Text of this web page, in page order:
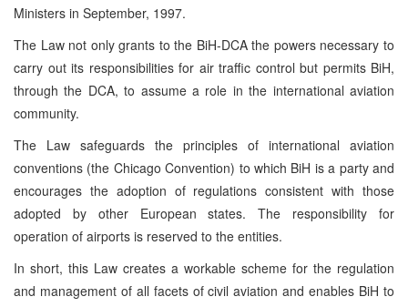
Ministers in September, 1997.
The Law not only grants to the BiH-DCA the powers necessary to
carry out its responsibilities for air traffic control but permits BiH,
through the DCA, to assume a role in the international aviation
community.
The Law safeguards the principles of international aviation
conventions (the Chicago Convention) to which BiH is a party and
encourages the adoption of regulations consistent with those
adopted by other European states. The responsibility for
operation of airports is reserved to the entities.
In short, this Law creates a workable scheme for the regulation
and management of all facets of civil aviation and enables BiH to